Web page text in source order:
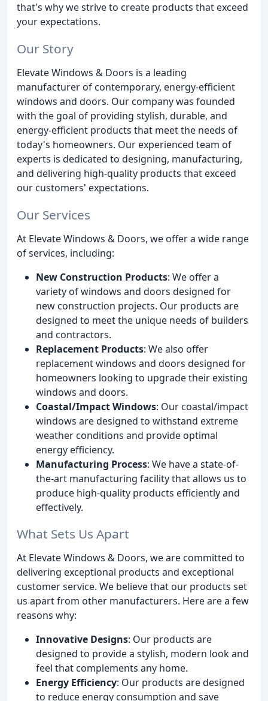
that's why we strive to create products that exceed
your expectations.
Our Story
Elevate Windows & Doors is a leading
manufacturer of contemporary, energy-efficient
windows and doors. Our company was founded
with the goal of providing stylish, durable, and
energy-efficient products that meet the needs of
today's homeowners. Our experienced team of
experts is dedicated to designing, manufacturing,
and delivering high-quality products that exceed
our customers' expectations.
Our Services
At Elevate Windows & Doors, we offer a wide range
of services, including:
New Construction Products: We offer a
variety of windows and doors designed for
new construction projects. Our products are
designed to meet the unique needs of builders
and contractors.
Replacement Products: We also offer
replacement windows and doors designed for
homeowners looking to upgrade their existing
windows and doors.
Coastal/Impact Windows: Our coastal/impact
windows are designed to withstand extreme
weather conditions and provide optimal
energy efficiency.
Manufacturing Process: We have a state-of-
the-art manufacturing facility that allows us to
produce high-quality products efficiently and
effectively.
What Sets Us Apart
At Elevate Windows & Doors, we are committed to
delivering exceptional products and exceptional
customer service. We believe that our products set
us apart from other manufacturers. Here are a few
reasons why:
Innovative Designs: Our products are
designed to provide a stylish, modern look and
feel that complements any home.
Energy Efficiency: Our products are designed
to reduce energy consumption and save